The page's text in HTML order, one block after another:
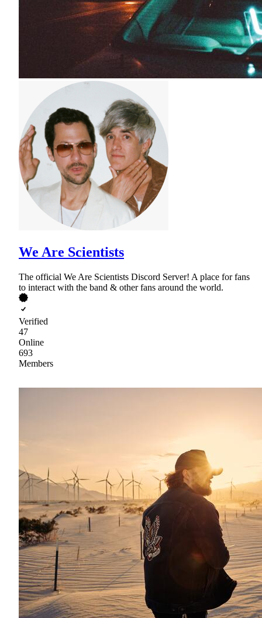
We Are Scientists
The official We Are Scientists Discord Server! A place for fans
to interact with the band & other fans around the world.
Verified
47
Online
693
Members